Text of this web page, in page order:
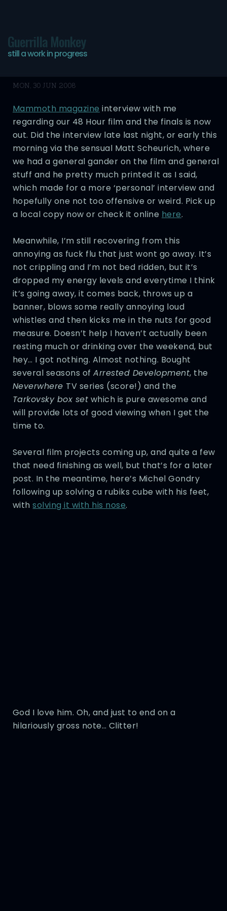
Guerrilla Monkey
still a work in progress
Neglekted
MON, 30 JUN 2008
Mammoth magazine interview with me
regarding our 48 Hour film and the finals is now
out. Did the interview late last night, or early this
morning via the sensual Matt Scheurich, where
we had a general gander on the film and general
stuff and he pretty much printed it as I said,
which made for a more ‘personal’ interview and
hopefully one not too offensive or weird. Pick up
a local copy now or check it online here.
Meanwhile, I’m still recovering from this
annoying as fuck flu that just wont go away. It’s
not crippling and I’m not bed ridden, but it’s
dropped my energy levels and everytime I think
it’s going away, it comes back, throws up a
banner, blows some really annoying loud
whistles and then kicks me in the nuts for good
measure. Doesn’t help I haven’t actually been
resting much or drinking over the weekend, but
hey… I got nothing. Almost nothing. Bought
several seasons ofArrested Development, the
Neverwhere TV series (score!) and the
Tarkovsky box set which is pure awesome and
will provide lots of good viewing when I get the
time to.
Several film projects coming up, and quite a few
that need finishing as well, but that’s for a later
post. In the meantime, here’s Michel Gondry
following up solving a rubiks cube with his feet,
withsolving it with his nose.
God I love him. Oh, and just to end on a
hilariously gross note… Clitter!